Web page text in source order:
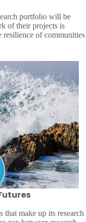
portfolio will be
of their projects is
resilience of communities
make up its research